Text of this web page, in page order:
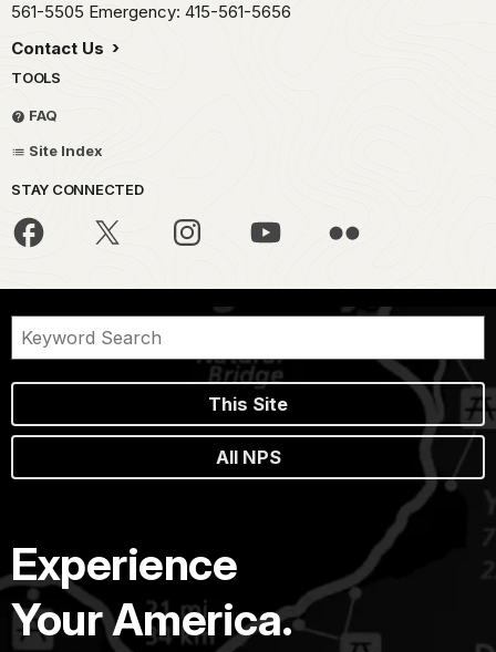
561-5505 Emergency: 415-561-5656
Contact Us
TOOLS
FAQ
Site Index
STAY CONNECTED
This Site
All NPS
Experience
Your America.